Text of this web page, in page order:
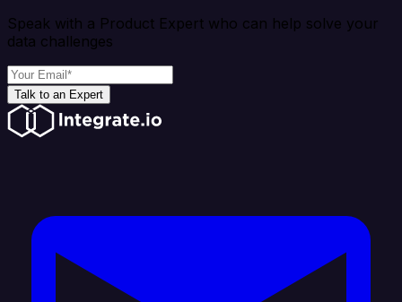
Speak with a Product Expert who can help solve your
data challenges
Talk to an Expert